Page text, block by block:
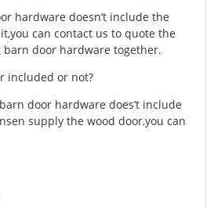
hardware doesn’t include the
can contact us to quote the
door hardware together.
included or not?
door hardware does’t include
supply the wood door,you can